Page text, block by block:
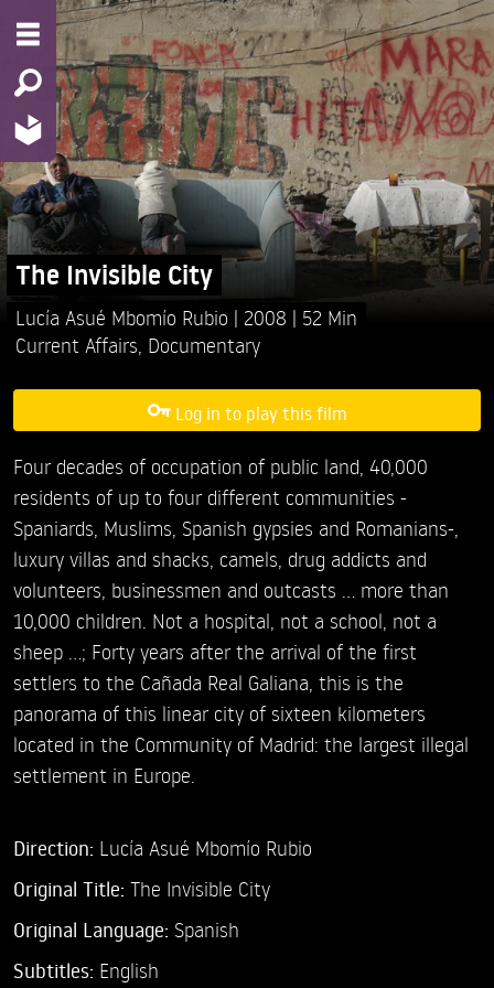
The Invisible City
Lucía Asué Mbomío Rubio 2008
52 Min
Current Affairs Documentary
Log in to play this film
Four decades of occupation of public land, 40,000
residents of up to four different communities -
Spaniards, Muslims, Spanish gypsies and Romanians-,
luxury villas and shacks, camels, drug addicts and
volunteers, businessmen and outcasts ... more than
10,000 children. Not a hospital, not a school, not a
sheep ...; Forty years after the arrival of the first
settlers to the Cañada Real Galiana, this is the
panorama of this linear city of sixteen kilometers
located in the Community of Madrid: the largest illegal
settlement in Europe.
Direction: Lucía Asué Mbomío Rubio
Original Title: The Invisible City
Original Language: Spanish
Subtitles: English